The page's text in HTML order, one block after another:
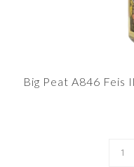
Big Peat A846 Feis